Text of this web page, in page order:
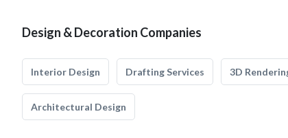
Design & Decoration Companies
Interior Design Drafting Services 3D
Architectural Design